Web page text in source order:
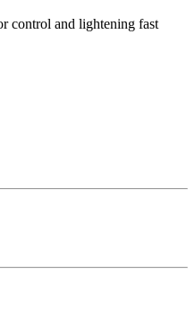
control and lightening fast